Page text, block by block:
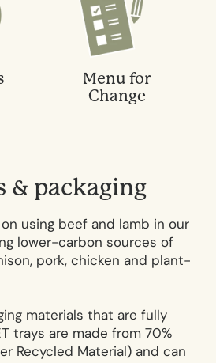
Menu for
Change
& packaging
using beef and lamb in our
lower-carbon sources of
pork, chicken and plant-
materials that are fully
trays are made from 70%
Recycled Material) and can